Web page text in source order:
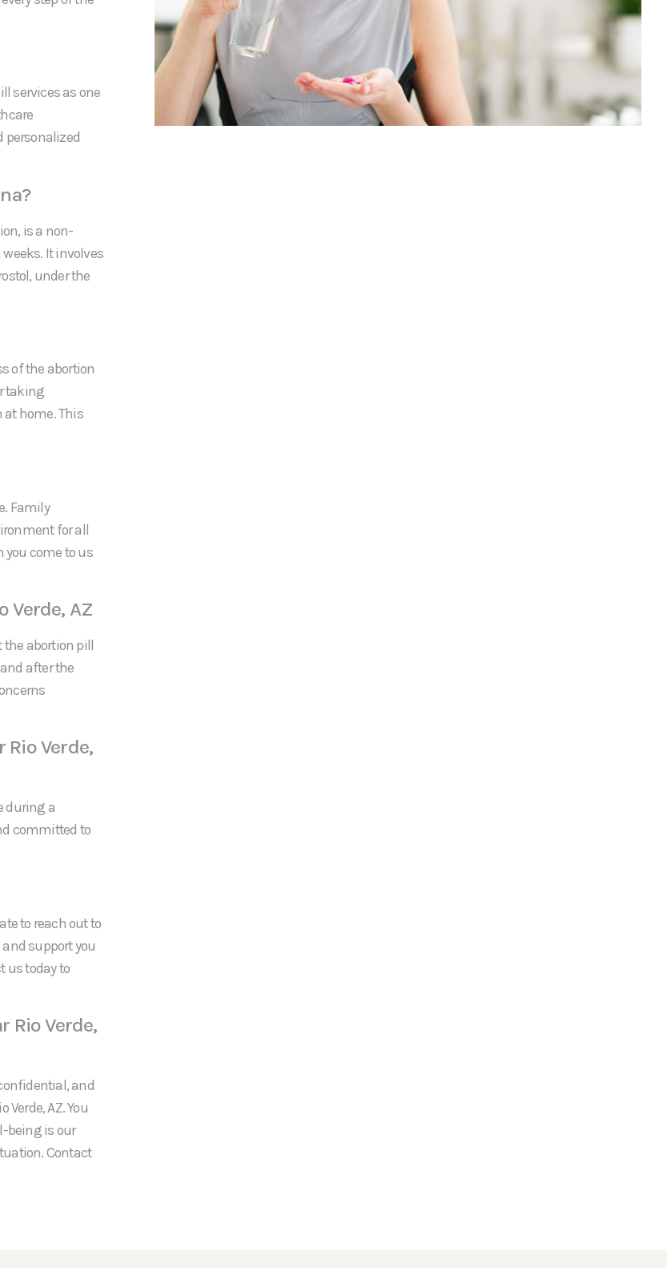
services as one
personalized
is a non-
It involves
under the
of the abortion
taking
at home. This
Family
for all
you come to us
Verde, AZ
abortion pill
after the
Verde,
during a
committed to
to reach out to
support you
us today to
Rio Verde,
and
AZ. You
being is our
Contact